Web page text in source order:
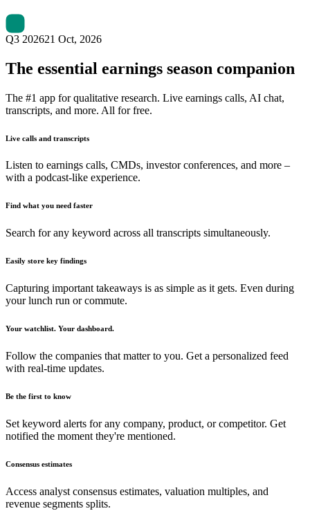
Q3 202621 Oct, 2026
The essential earnings season companion
The #1 app for qualitative research. Live earnings calls, AI chat,
transcripts, and more. All for free.
Live calls and transcripts
Listen to earnings calls, CMDs, investor conferences, and more –
with a podcast-like experience.
Find what you need faster
Search for any keyword across all transcripts simultaneously.
Easily store key findings
Capturing important takeaways is as simple as it gets. Even during
your lunch run or commute.
Your watchlist. Your dashboard.
Follow the companies that matter to you. Get a personalized feed
with real-time updates.
Be the first to know
Set keyword alerts for any company, product, or competitor. Get
notified the moment they're mentioned.
Consensus estimates
Access analyst consensus estimates, valuation multiples, and
revenue segments splits.